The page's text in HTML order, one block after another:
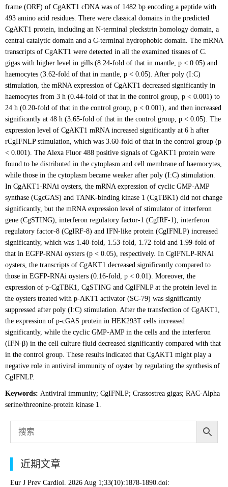
frame (ORF) of CgAKT1 cDNA was of 1482 bp encoding a peptide with
493 amino acid residues. There were classical domains in the predicted
CgAKT1 protein, including an N-terminal pleckstrin homology domain, a
central catalytic domain and a C-terminal hydrophobic domain. The mRNA
transcripts of CgAKT1 were detected in all the examined tissues of C.
gigas with higher level in gills (8.24-fold of that in mantle, p < 0.05) and
haemocytes (3.62-fold of that in mantle, p < 0.05). After poly (I:C)
stimulation, the mRNA expression of CgAKT1 decreased significantly in
haemocytes from 3 h (0.44-fold of that in the control group, p < 0.001) to
24 h (0.20-fold of that in the control group, p < 0.001), and then increased
significantly at 48 h (3.65-fold of that in the control group, p < 0.05). The
expression level of CgAKT1 mRNA increased significantly at 6 h after
rCgIFNLP stimulation, which was 3.60-fold of that in the control group (p
< 0.001). The Alexa Fluor 488 positive signals of CgAKT1 protein were
found to be distributed in the cytoplasm and cell membrane of haemocytes,
while those in the cytoplasm became weaker after poly (I:C) stimulation.
In CgAKT1-RNAi oysters, the mRNA expression of cyclic GMP-AMP
synthase (CgcGAS) and TANK-binding kinase 1 (CgTBK1) did not change
significantly, but the mRNA expression level of stimulator of interferon
gene (CgSTING), interferon regulatory factor-1 (CgIRF-1), interferon
regulatory factor-8 (CgIRF-8) and IFN-like protein (CgIFNLP) increased
significantly, which was 1.40-fold, 1.53-fold, 1.72-fold and 1.99-fold of
that in EGFP-RNAi oysters (p < 0.05), respectively. In CgIFNLP-RNAi
oysters, the transcripts of CgAKT1 decreased significantly compared to
those in EGFP-RNAi oysters (0.16-fold, p < 0.01). Moreover, the
expression of p-CgTBK1, CgSTING and CgIFNLP at the protein level in
the oysters treated with p-AKT1 activator (SC-79) was significantly
suppressed after poly (I:C) stimulation. After the transfection of CgAKT1,
the expression of p-cGAS protein in HEK293T cells increased
significantly, while the cyclic GMP-AMP in the cells and the interferon
(IFN-β) in the cell culture fluid decreased significantly compared with that
in the control group. These results indicated that CgAKT1 might play a
negative role in antiviral immunity of oyster by regulating the synthesis of
CgIFNLP.
Keywords: Antiviral immunity; CgIFNLP; Crassostrea gigas; RAC-Alpha
serine/threonine-protein kinase 1.
近期文章
Eur J Prev Cardiol. 2026 Aug 1;33(10):1878-1890.doi: